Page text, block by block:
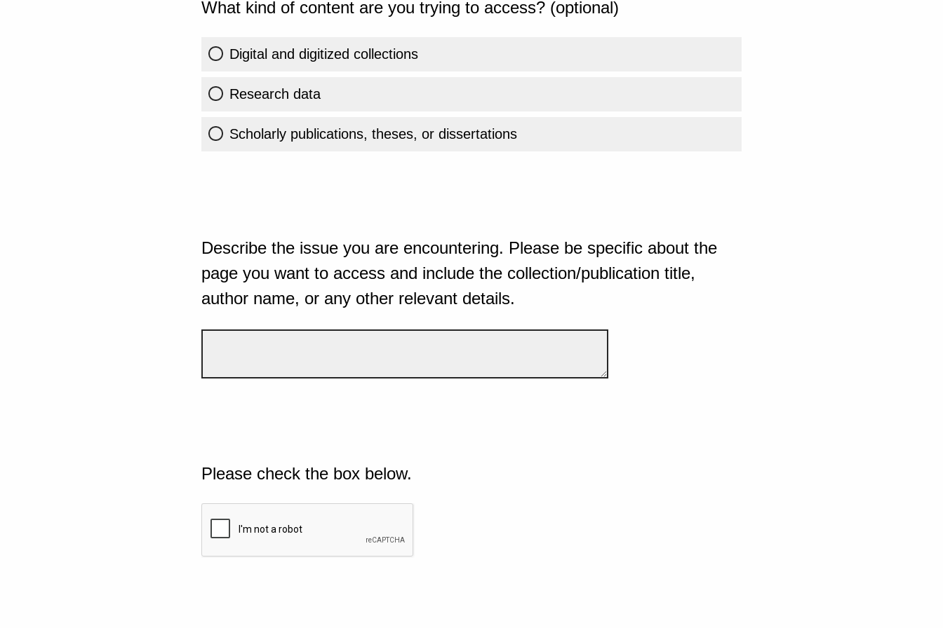
What kind of content are you trying to access? (optional)
Digital and digitized collections
Research data
Scholarly publications, theses, or dissertations
Describe the issue you are encountering. Please be specific about the
page you want to access and include the collection/publication title,
author name, or any other relevant details.
Please check the box below.